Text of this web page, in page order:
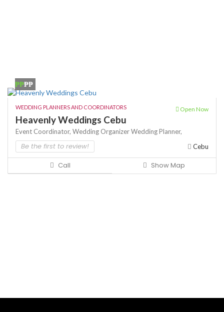
₱₱₱₱
WEDDING PLANNERS AND COORDINATORS Open Now
Heavenly Weddings Cebu
Event Coordinator, Wedding OrganizerWedding Planner,
Be the first to review! Cebu
Call Show Map